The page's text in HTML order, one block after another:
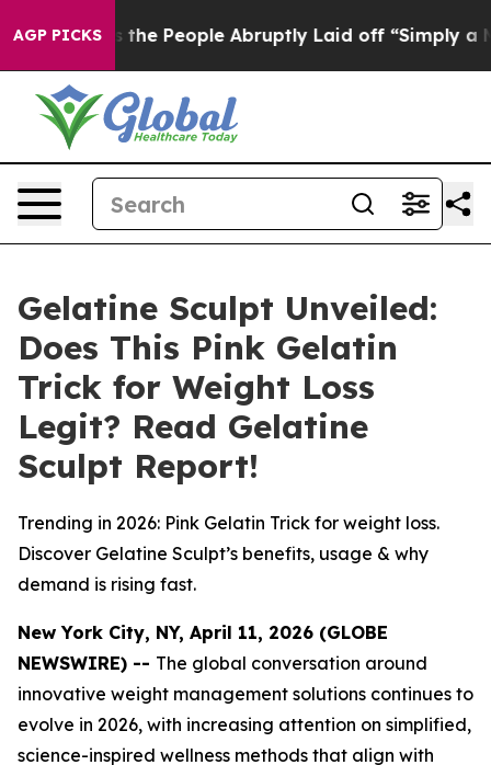
AGP PICKS
People Abruptly Laid off “Simply a Math Problem
Gelatine Sculpt Unveiled:
Does This Pink Gelatin
Trick for Weight Loss
Legit? Read Gelatine
Sculpt Report!
Trending in 2026: Pink Gelatin Trick for weight loss.
Discover Gelatine Sculpt’s benefits, usage & why
demand is rising fast.
New York City, NY, April 11, 2026 (GLOBE
NEWSWIRE) -- The global conversation around
innovative weight management solutions continues to
evolve in 2026, with increasing attention on simplified,
science-inspired wellness methods that align with